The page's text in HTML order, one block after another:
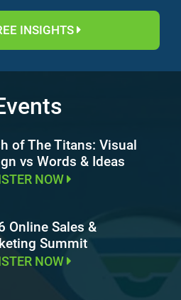
INSIGHTS
of The Titans: Visual
vs Words & Ideas
NOW
Online Sales &
Summit
NOW